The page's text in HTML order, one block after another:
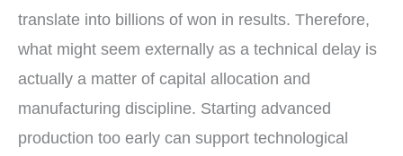
translate into billions of won in results. Therefore,
what might seem externally as a technical delay is
actually a matter of capital allocation and
manufacturing discipline. Starting advanced
production too early can support technological